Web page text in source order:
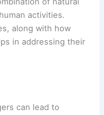
activities.
along with how
in addressing their
can lead to